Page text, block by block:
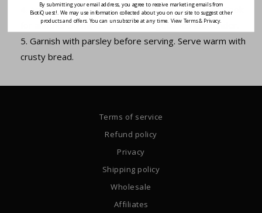
Add the carrots, parsnips, potatoes, and turnip. Cook
for another 30 minutes or until vegetables are tender.
Garnish with parsley before serving. Serve warm with
crusty bread.
Terms of service
Refund policy
Privacy
Shipping policy
Wholesale
Affiliates
By submitting your email address, you agree to receive marketing emails from
BiotiQuest!. We may use information collected about you on our site to suggest other
products and offers. You can unsubscribe at any time. View Terms & Privacy.